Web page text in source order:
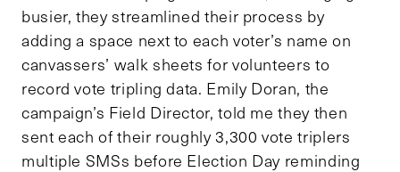
busier, they streamlined their process by
adding a space next to each voter’s name on
canvassers’ walk sheets for volunteers to
record vote tripling data. Emily Doran, the
campaign’s Field Director, told me they then
sent each of their roughly 3,300 vote triplers
multiple SMSs before Election Day reminding